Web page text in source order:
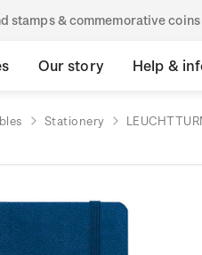
stamps & commemorative coins
Our story Help &
Stationery